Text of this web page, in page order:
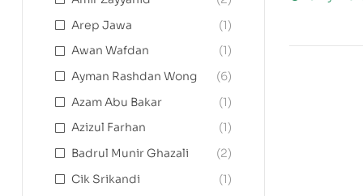
Arep Jawa
(1)
Awan Wafdan
(1)
Ayman Rashdan Wong
(6)
Azam Abu Bakar
(1)
Azizul Farhan
(1)
Badrul Munir Ghazali
(2)
Cik Srikandi
(1)